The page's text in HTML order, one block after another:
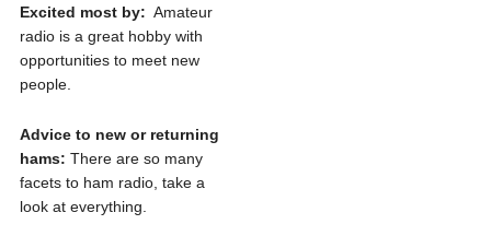
Excited most by: Amateur
radio is a great hobby with
opportunities to meet new
people.
Advice to new or returning
hams: There are so many
facets to ham radio, take a
look at everything.​